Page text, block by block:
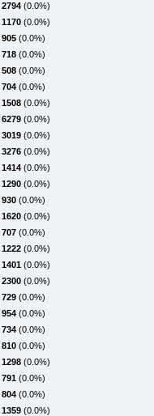
2794 (0.0%)
1170 (0.0%)
905 (0.0%)
718 (0.0%)
508 (0.0%)
704 (0.0%)
1508 (0.0%)
6279 (0.0%)
3019 (0.0%)
3276 (0.0%)
1414 (0.0%)
1290 (0.0%)
930 (0.0%)
1620 (0.0%)
707 (0.0%)
1222 (0.0%)
1401 (0.0%)
2300 (0.0%)
729 (0.0%)
954 (0.0%)
734 (0.0%)
810 (0.0%)
1298 (0.0%)
791 (0.0%)
804 (0.0%)
1359 (0.0%)